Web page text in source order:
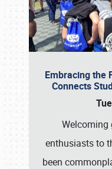
Embracing the
Connects
Welcoming
enthusiasts to
been